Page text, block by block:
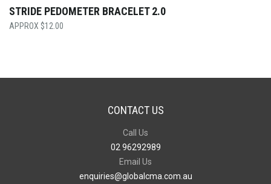
STRIDE PEDOMETER BRACELET 2.0
$12.00
CONTACT US
Call Us
02 96292989
Email Us
enquiries@globalcma.com.au